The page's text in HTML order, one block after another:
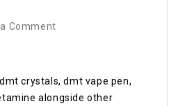
a Comment
crystals, dmt vape pen,
alongside other